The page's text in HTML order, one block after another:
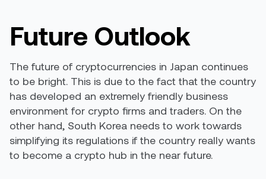
Future Outlook
The future of cryptocurrencies in Japan continues
to be bright. This is due to the fact that the country
has developed an extremely friendly business
environment for crypto firms and traders. On the
other hand, South Korea needs to work towards
simplifying its regulations if the country really wants
to become a crypto hub in the near future.